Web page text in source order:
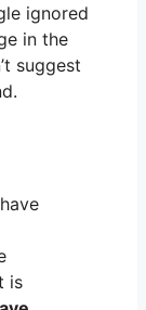
ignored
in the
suggest
is